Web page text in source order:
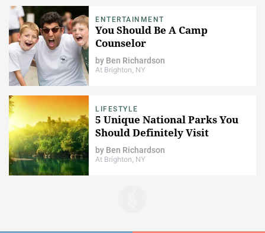
ENTERTAINMENT
You Should Be A Camp
Counselor
by Ben Richardson
At Brighton, NY
LIFESTYLE
5 Unique National Parks You
Should Definitely Visit
by Ben Richardson
At Brighton, NY